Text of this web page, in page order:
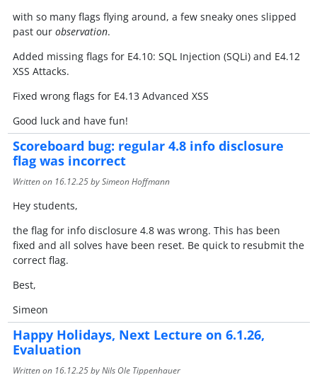
with so many flags flying around, a few sneaky ones slipped
past our observation.
Added missing flags for E4.10: SQL Injection (SQLi) and E4.12
XSS Attacks.
Fixed wrong flags for E4.13 Advanced XSS
Good luck and have fun!
Scoreboard bug: regular 4.8 info disclosure
flag was incorrect
Written on 16.12.25by Simeon Hoffmann
Hey students,
the flag for info disclosure 4.8 was wrong. This has been
fixed and all solves have been reset. Be quick to resubmit the
correct flag.
Best,
Simeon
Happy Holidays, Next Lecture on 6.1.26,
Evaluation
Written on 16.12.25by Nils Ole Tippenhauer